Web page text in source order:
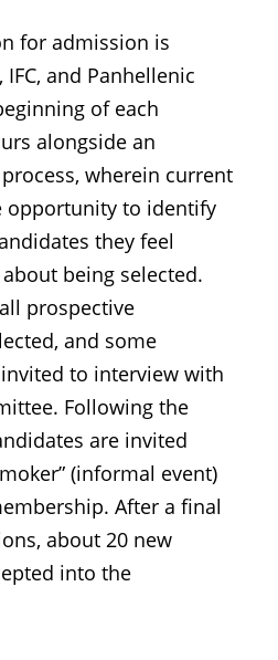
for admission is
and Panhellenic
of each
alongside an
wherein current
opportunity to identify
they feel
being selected.
prospective
and some
to interview with
Following the
are invited
(informal event)
After a final
about 20 new
into the